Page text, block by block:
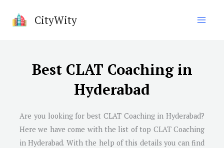
CityWity
Best CLAT Coaching in
Hyderabad
Are you looking for best CLAT Coaching in Hyderabad?
Here we have come with the list of top CLAT Coaching
inHyderabad. With the help of this details you can find